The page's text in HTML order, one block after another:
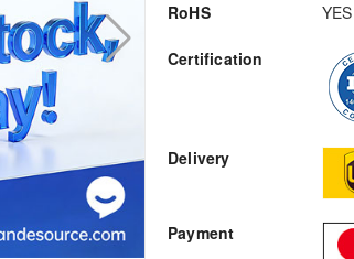
RoHS YES
Certification
Delivery
Payment